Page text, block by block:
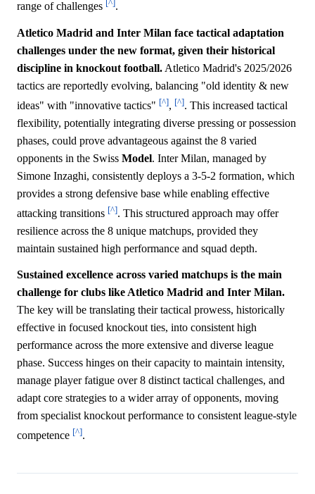
range of challenges [^] .
Atletico Madrid and Inter Milan face tactical adaptation
challenges under the new format, given their historical
discipline in knockout football. Atletico Madrid's 2025/2026
tactics are reportedly evolving, balancing "old identity & new
ideas" with "innovative tactics" [^], [^]. This increased tactical
flexibility, potentially integrating diverse pressing or possession
phases, could prove advantageous against the 8 varied
opponents in the Swiss Model. Inter Milan, managed by
Simone Inzaghi, consistently deploys a 3-5-2 formation, which
provides a strong defensive base while enabling effective
attacking transitions [^]. This structured approach may offer
resilience across the 8 unique matchups, provided they
maintain sustained high performance and squad depth.
Sustained excellence across varied matchups is the main
challenge for clubs like Atletico Madrid and Inter Milan.
The key will be translating their tactical prowess, historically
effective in focused knockout ties, into consistent high
performance across the more extensive and diverse league
phase. Success hinges on their capacity to maintain intensity,
manage player fatigue over 8 distinct tactical challenges, and
adapt core strategies to a wider array of opponents, moving
from specialist knockout performance to consistent league-style
competence [^].